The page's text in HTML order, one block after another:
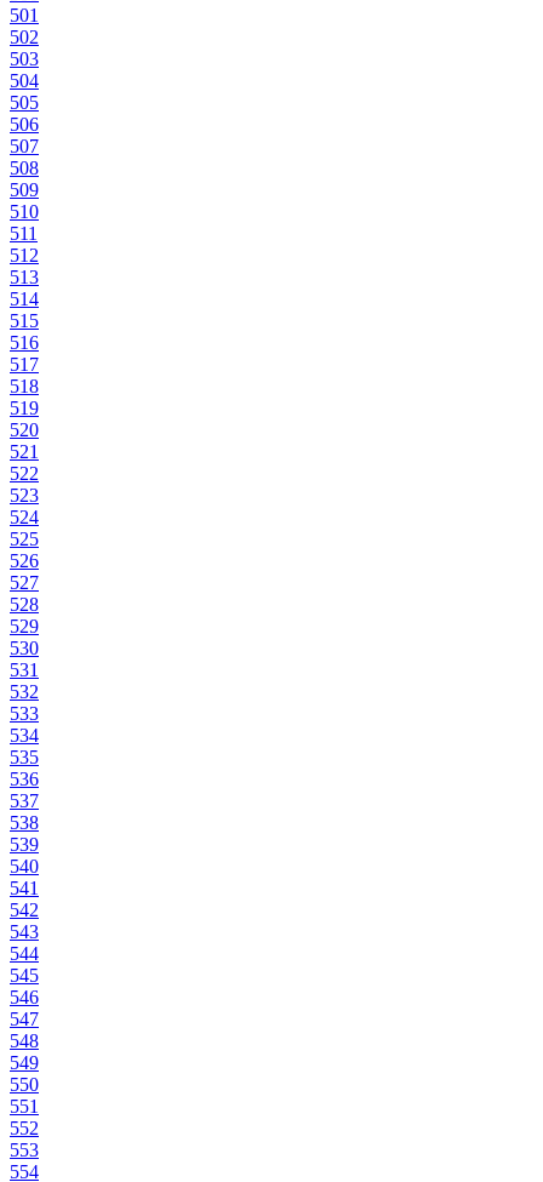
501
502
503
504
505
506
507
508
509
510
511
512
513
514
515
516
517
518
519
520
521
522
523
524
525
526
527
528
529
530
531
532
533
534
535
536
537
538
539
540
541
542
543
544
545
546
547
548
549
550
551
552
553
554